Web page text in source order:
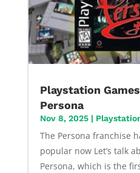
Playstation
Persona
Nov 8, 2025|
The Persona franchise
popular now Let’s talk
Persona, which is the